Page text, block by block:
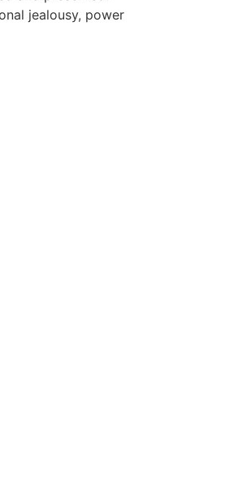
jealousy, power